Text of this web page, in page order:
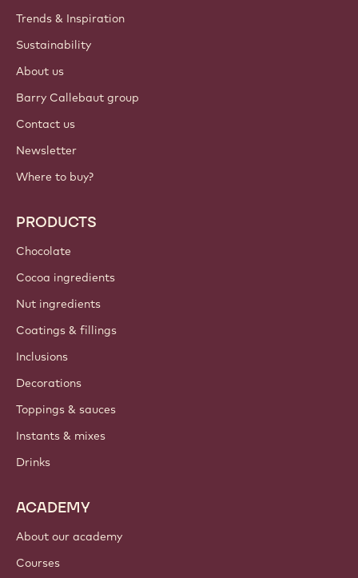
Trends & Inspiration
Sustainability
About us
Barry Callebaut group
Contact us
Newsletter
Where to buy?
PRODUCTS
Chocolate
Cocoa ingredients
Nut ingredients
Coatings & fillings
Inclusions
Decorations
Toppings & sauces
Instants & mixes
Drinks
ACADEMY
About our academy
Courses